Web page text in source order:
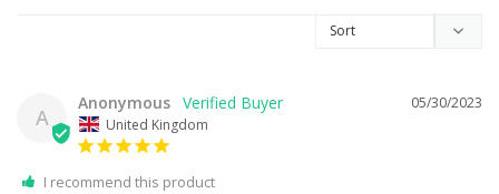
A
05/30/2023
Anonymous
United Kingdom
I recommend this product